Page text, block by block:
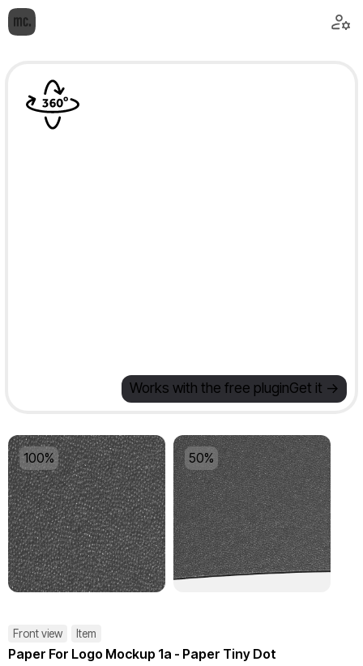
Works with the free pluginGet it ->
100% 50%
Front view Item
Paper For Logo Mockup 1a - Paper Tiny Dot